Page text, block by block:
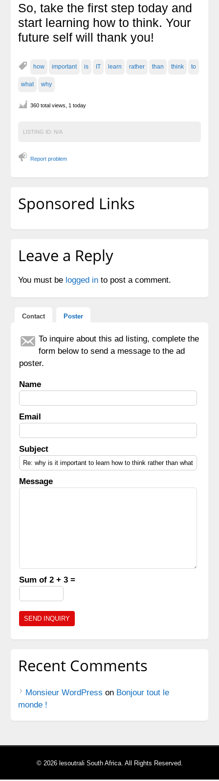
So, take the first step today and
start learning how to think. Your
future self will thank you!
how important is IT learn rather than think to
what why
360 total views, 1 today
LISTING ID: N/A
Report problem
Sponsored Links
Leave a Reply
You must be logged in to post a comment.
Contact Poster
To inquire about this ad listing, complete the
form below to send a message to the ad
poster.
Name
Email
Subject
Message
Sum of 2 + 3 =
Recent Comments
Monsieur WordPress on Bonjour tout le
monde !
© 2026 lesoutrali South Africa. All Rights Reserved.